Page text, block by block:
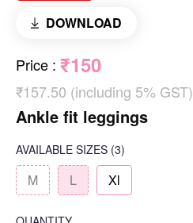
DOWNLOAD
Price : ₹150
₹157.50 (including 5% GST)
Ankle fit leggings
AVAILABLE SIZES (3)
M L Xl